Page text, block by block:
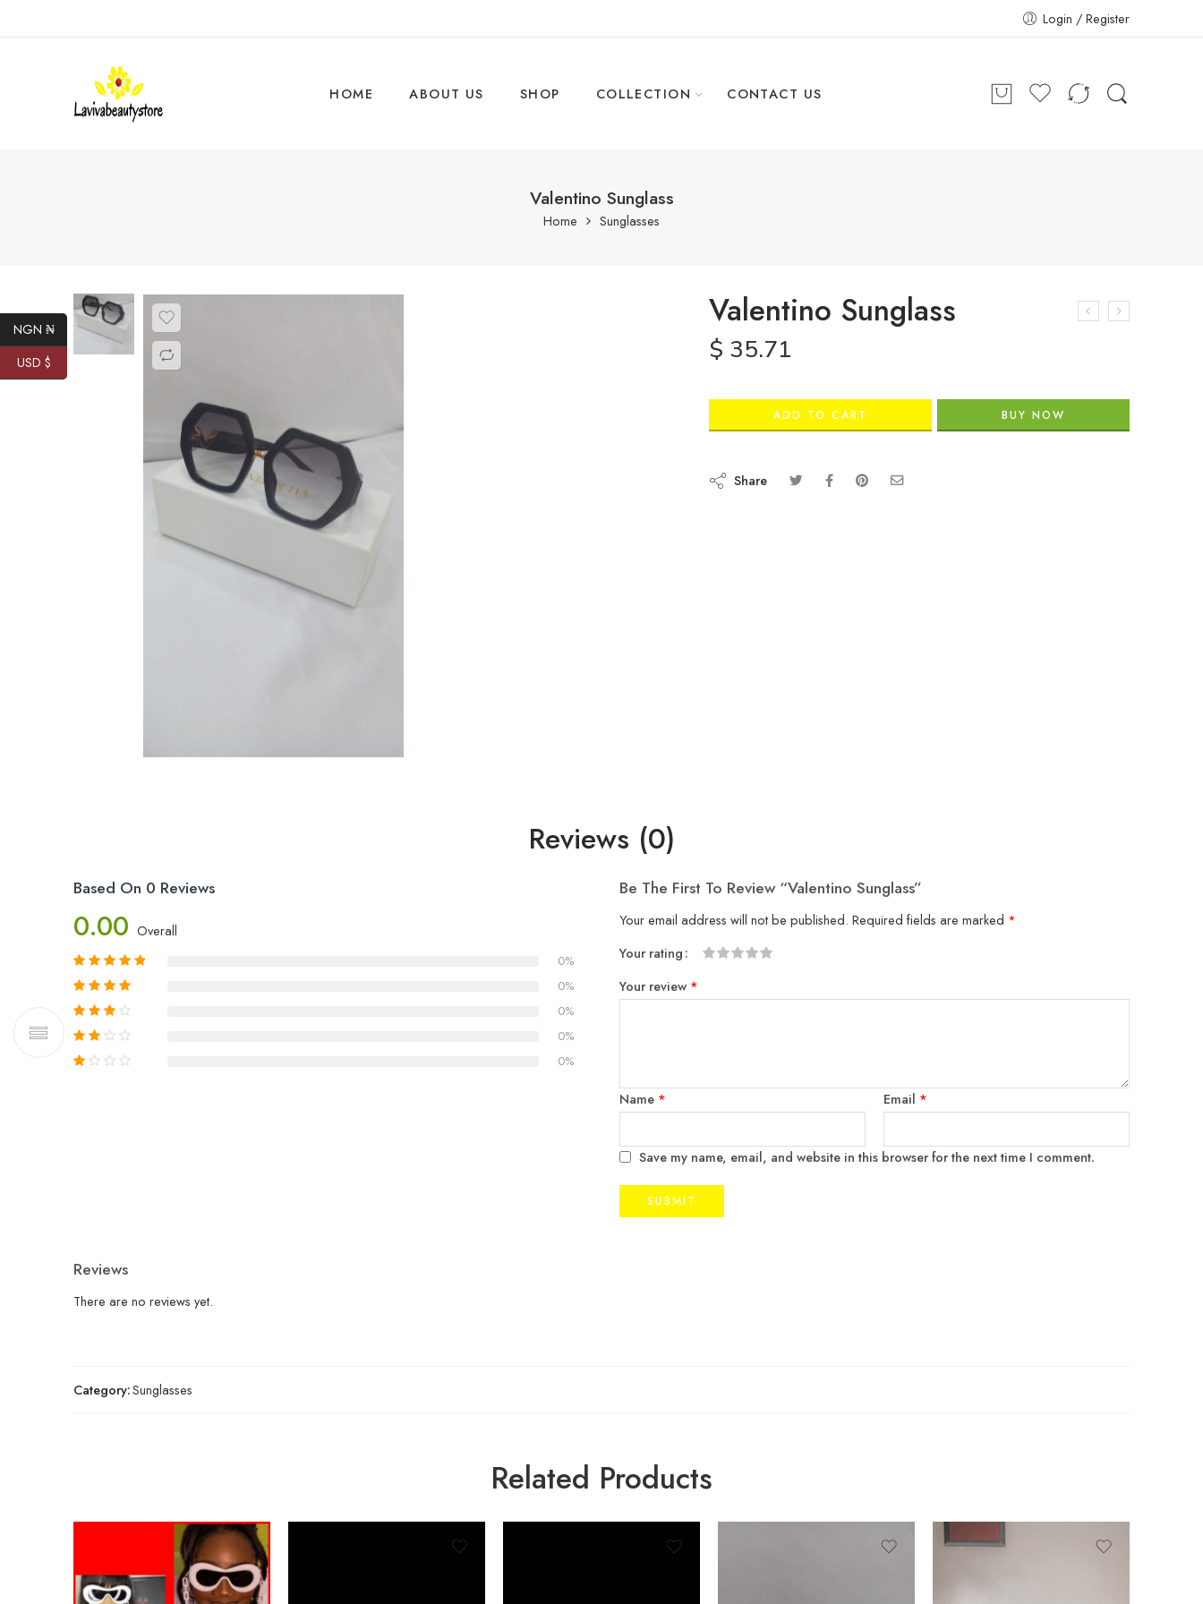
Login / Register
HOME ABOUT US SHOP COLLECTION CONTACT US
Valentino Sunglass
Home Sunglasses
Valentino Sunglass
$ 35.71
ADD TO CART BUY NOW
Share
Reviews (0)
Based On 0 Reviews
0.00 Overall
0%
0%
0%
0%
0%
Be The First To Review “Valentino Sunglass”
Your email address will not be published. Required fields are marked *
Your rating
Your review *
Name * Email *
Save my name, email, and website in this browser for the next time I comment.
Reviews
There are no reviews yet.
Category:Sunglasses
Related Products
NGN ₦
USD $